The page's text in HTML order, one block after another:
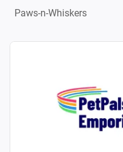
Paws-n-Whiskers